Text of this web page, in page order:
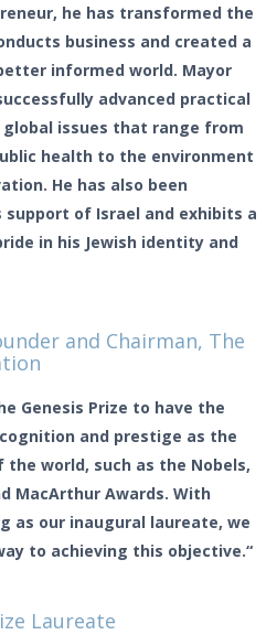
he has transformed the
business and created a
informed world. Mayor
advanced practical
issues that range from
health to the environment
He has also been
support of Israel and exhibits a
in his Jewish identity and
and Chairman, The
Genesis Prize to have the
and prestige as the
the world, such as the Nobels,
MacArthur Awards. With
as our inaugural laureate, we
to achieving this objective.“
Laureate